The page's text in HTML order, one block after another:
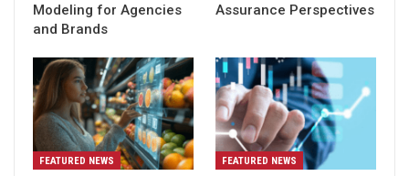
Modeling for Agencies
and Brands
Assurance Perspectives
FEATURED NEWS FEATURED NEWS